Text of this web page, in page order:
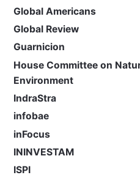
Global Americans
Global Review
Guarnicion
House Committee on
Environment
IndraStra
infobae
inFocus
ININVESTAM
ISPI